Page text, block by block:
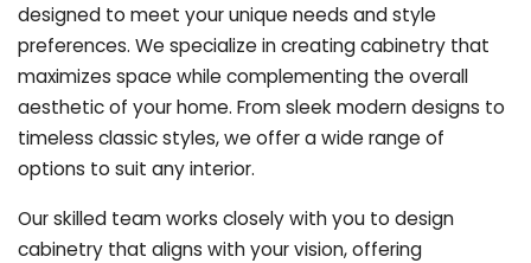
designed to meet your unique needs and style
preferences. We specialize in creating cabinetry that
maximizes space while complementing the overall
aesthetic of your home. From sleek modern designs to
timeless classic styles, we offer a wide range of
options to suit any interior.
Our skilled team works closely with you to design
cabinetry that aligns with your vision, offering